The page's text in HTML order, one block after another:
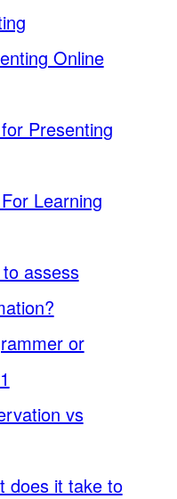
Online
Presenting
Learning
assess
or
vs
does it take to